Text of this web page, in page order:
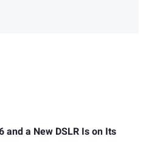
and a New DSLR Is on Its